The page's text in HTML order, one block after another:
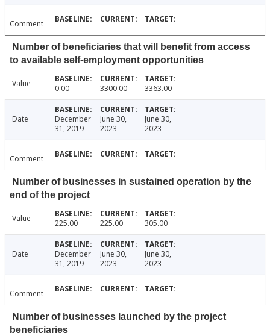
Comment
Number of beneficiaries that will benefit from access
to available self-employment opportunities
Value 0.00 3300.00 3363.00
Date
December
31, 2019
June 30,
2023
June 30,
2023
Comment
Number of businesses in sustained operation by the
end of the project
Value 225.00 225.00 305.00
Date
December
31, 2019
June 30,
2023
June 30,
2023
Comment
Number of businesses launched by the project
beneficiaries